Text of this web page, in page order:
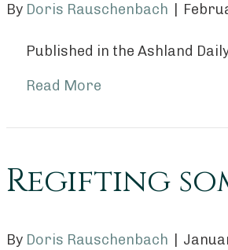
By Doris Rauschenbach
Published in the Ashland
Read More
Regifting
By Doris Rauschenbach